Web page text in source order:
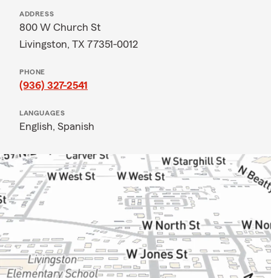
ADDRESS
800 W Church St
Livingston, TX 77351-0012
PHONE
(936) 327-2541
LANGUAGES
English, Spanish